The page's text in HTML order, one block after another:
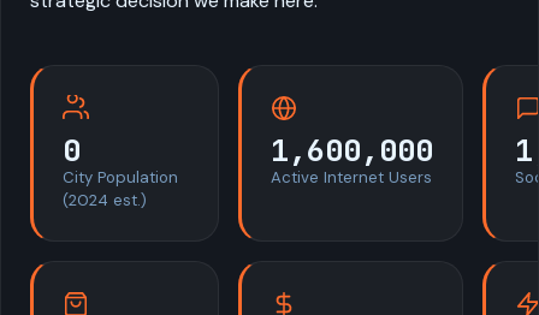
0
City Population
(2024 est.)
1,600,000
Active Internet Users